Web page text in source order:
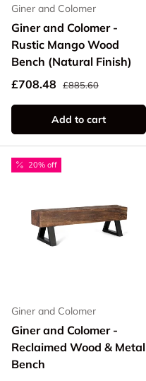
Giner and Colomer
Giner and Colomer -
Rustic Mango Wood
Bench (Natural Finish)
Sale price
£708.48 Regular price
£885.60
Add to cart
20% off
Giner and Colomer
Giner and Colomer -
Reclaimed Wood & Metal
Bench